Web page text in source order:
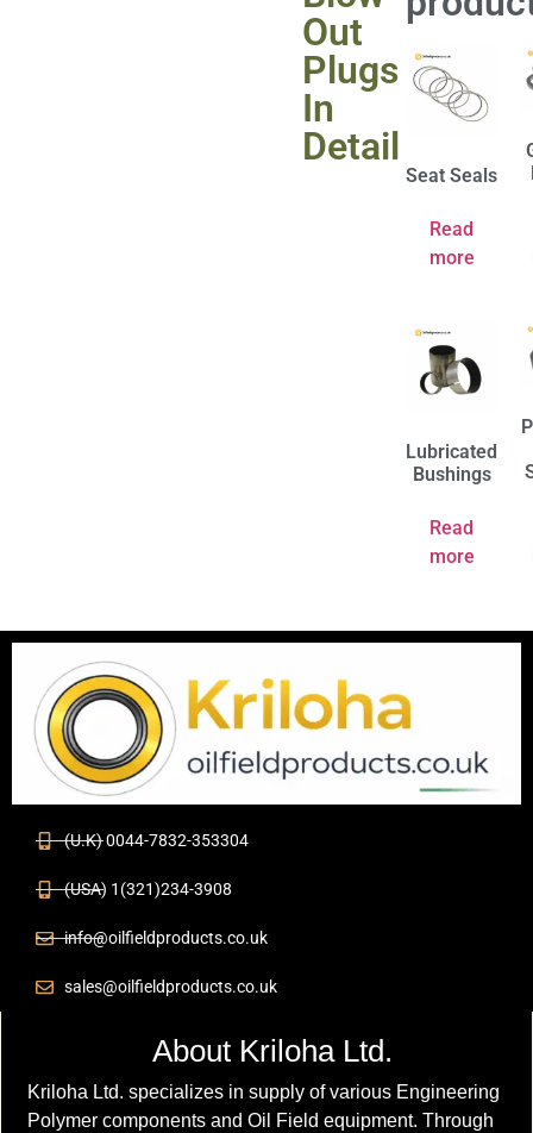
Out
Plugs
In
Detail
Seat Seals
Read
more
Lubricated
Bushings
Read
more
(U.K) 0044-7832-353304
(USA) 1(321)234-3908
info@oilfieldproducts.co.uk
sales@oilfieldproducts.co.uk
About Kriloha Ltd.
Kriloha Ltd. specializes in supply of various Engineering
Polymer components and Oil Field equipment. Through